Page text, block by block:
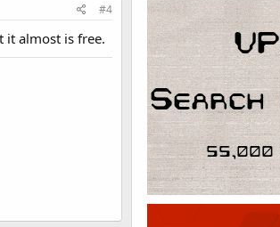
#4
it almost is free.